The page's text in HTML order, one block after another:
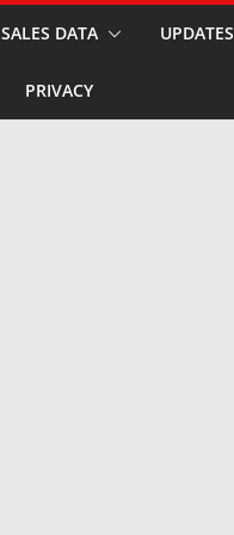
SALES DATA UPDATES
PRIVACY